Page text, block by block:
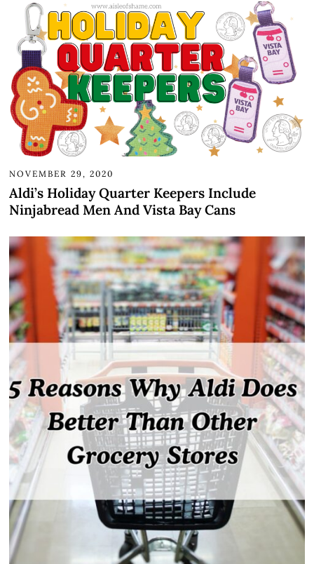
NOVEMBER 29, 2020
Aldi’s Holiday Quarter Keepers Include
Ninjabread Men And Vista Bay Cans